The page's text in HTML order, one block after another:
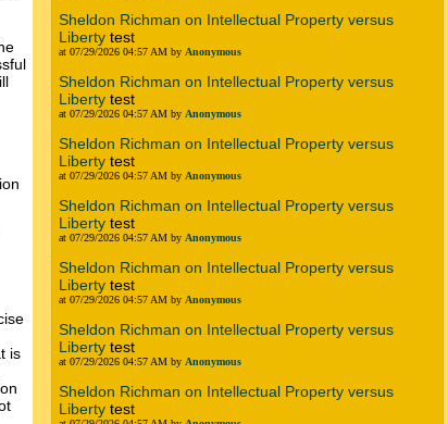
is
Sheldon Richman on Intellectual Property versus
Liberty test
at 07/29/2026 04:57 AM by Anonymous
Sheldon Richman on Intellectual Property versus
Liberty test
at 07/29/2026 04:57 AM by Anonymous
Sheldon Richman on Intellectual Property versus
Liberty test
at 07/29/2026 04:57 AM by Anonymous
Sheldon Richman on Intellectual Property versus
Liberty test
at 07/29/2026 04:57 AM by Anonymous
Sheldon Richman on Intellectual Property versus
Liberty test
at 07/29/2026 04:57 AM by Anonymous
Sheldon Richman on Intellectual Property versus
Liberty test
at 07/29/2026 04:57 AM by Anonymous
Sheldon Richman on Intellectual Property versus
Liberty test